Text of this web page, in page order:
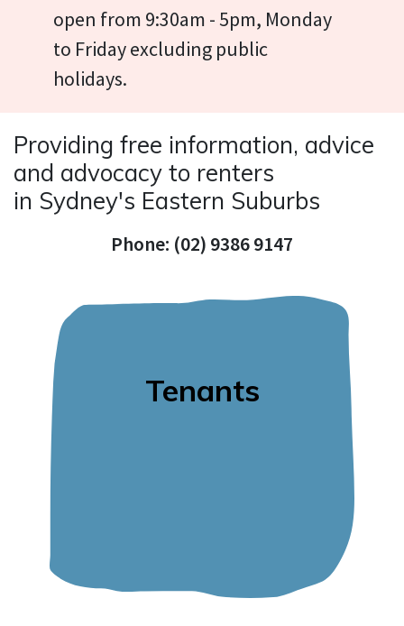
open from 9:30am - 5pm, Monday
to Friday excluding public
holidays.
Providing free information, advice
and advocacy to renters
in Sydney's Eastern Suburbs
Phone: (02) 9386 9147
Tenants